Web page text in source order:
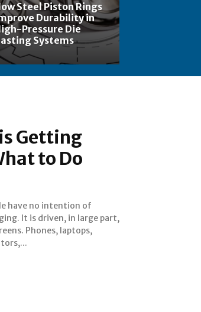
Steel Piston Rings
Durability in
Pressure Die
Systems
Getting
to Do